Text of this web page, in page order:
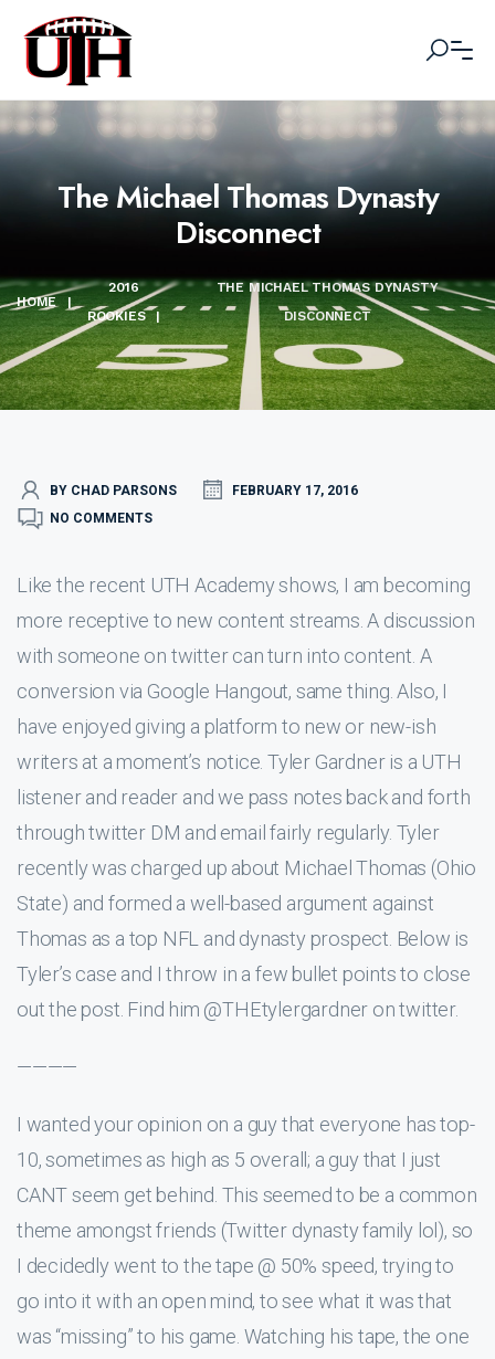
The Michael Thomas Dynasty
Disconnect
HOME |
2016
ROOKIES
|
THE MICHAEL THOMAS DYNASTY
DISCONNECT
BY CHAD PARSONS
FEBRUARY 17, 2016
NO COMMENTS
Like the recent UTH Academy shows, I am becoming
more receptive to new content streams. A discussion
with someone on twitter can turn into content. A
conversion via Google Hangout, same thing. Also, I
have enjoyed giving a platform to new or new-ish
writers at a moment’s notice. Tyler Gardner is a UTH
listener and reader and we pass notes back and forth
through twitter DM and email fairly regularly. Tyler
recently was charged up about Michael Thomas (Ohio
State) and formed a well-based argument against
Thomas as a top NFL and dynasty prospect. Below is
Tyler’s case and I throw in a few bullet points to close
out the post. Find him @THEtylergardner on twitter.
————
I wanted your opinion on a guy that everyone has top-
10, sometimes as high as 5 overall; a guy that I just
CANT seem get behind. This seemed to be a common
theme amongst friends (Twitter dynasty family lol), so
I decidedly went to the tape @ 50% speed, trying to
go into it with an open mind, to see what it was that
was “missing” to his game. Watching his tape, the one